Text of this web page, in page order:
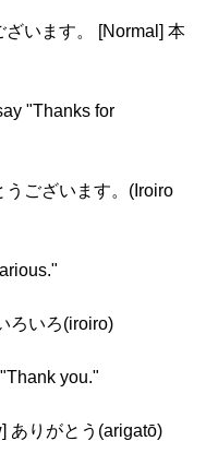
います。 [Normal] 本
"Thanks for
うございます。(Iroiro
ろいろ(iroiro)
you."
ありがとう(arigatō)